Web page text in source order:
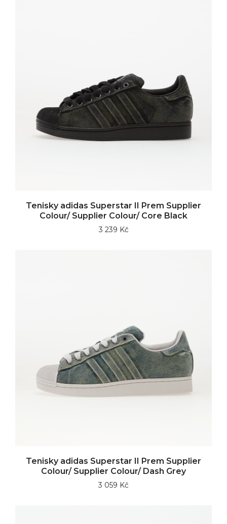
Tenisky adidas Superstar II Prem Supplier
Colour/ Supplier Colour/ Core Black
3 239 Kč
Tenisky adidas Superstar II Prem Supplier
Colour/ Supplier Colour/ Dash Grey
3 059 Kč